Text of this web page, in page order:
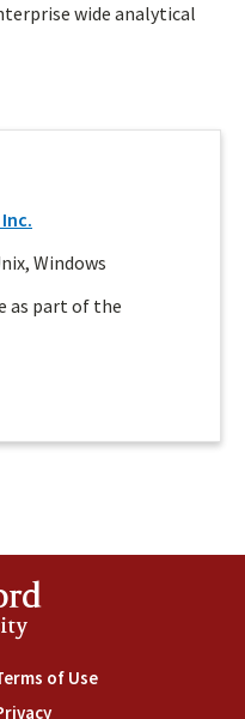
wide analytical
Windows
as part of the
external)
of Use(link is external)
(link is external)